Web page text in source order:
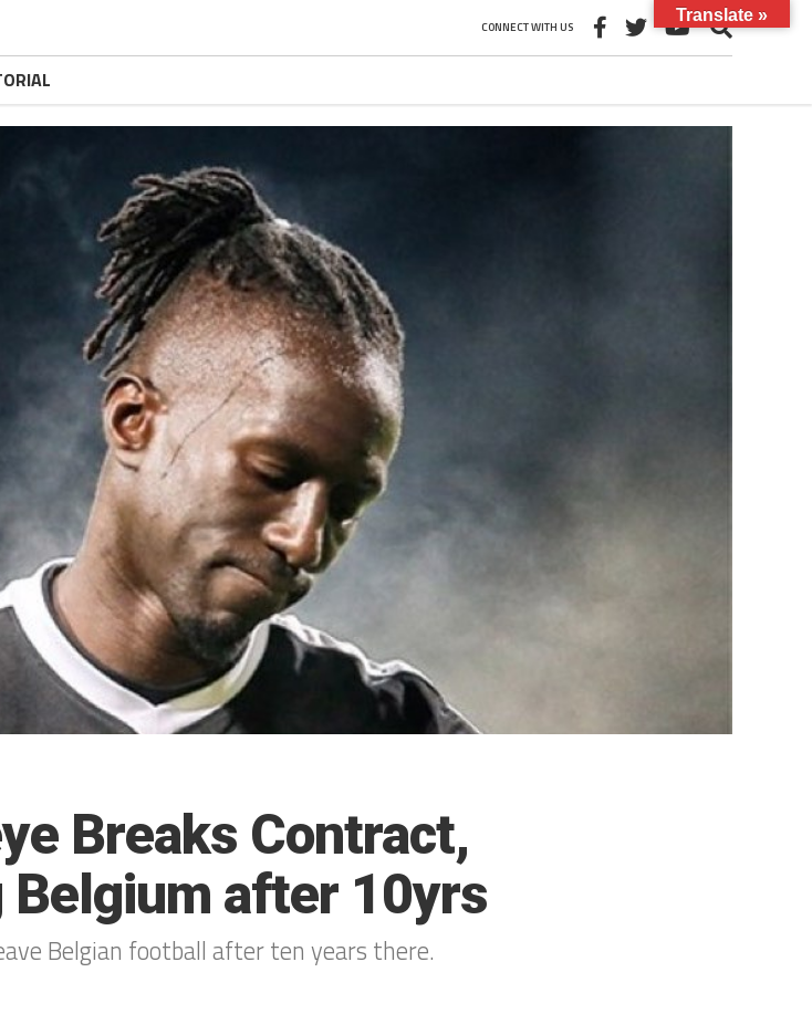
CONNECT WITH US
Breaks Contract,
after 10yrs
Belgian football after ten years there.
Translate »